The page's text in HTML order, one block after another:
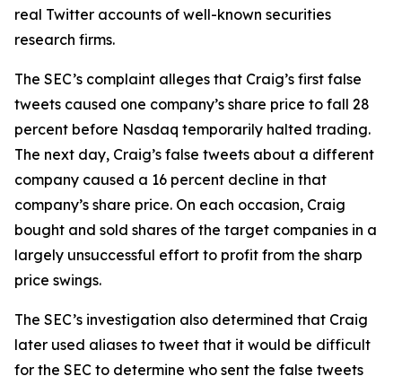
real Twitter accounts of well-known securities
research firms.
The SEC’s complaint alleges that Craig’s first false
tweets caused one company’s share price to fall 28
percent before Nasdaq temporarily halted trading.
The next day, Craig’s false tweets about a different
company caused a 16 percent decline in that
company’s share price. On each occasion, Craig
bought and sold shares of the target companies in a
largely unsuccessful effort to profit from the sharp
price swings.
The SEC’s investigation also determined that Craig
later used aliases to tweet that it would be difficult
for the SEC to determine who sent the false tweets